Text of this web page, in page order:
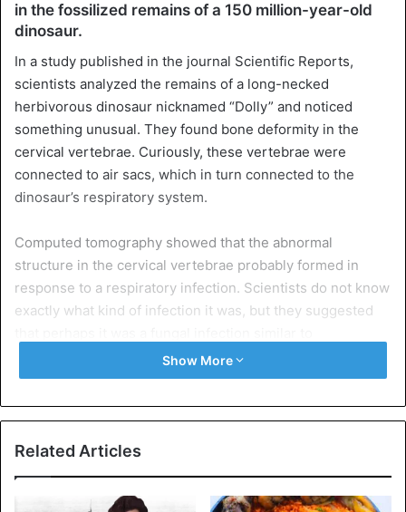
in the fossilized remains of a 150 million-year-old
dinosaur.
In a study published in the journal Scientific Reports,
scientists analyzed the remains of a long-necked
herbivorous dinosaur nicknamed “Dolly” and noticed
something unusual. They found bone deformity in the
cervical vertebrae. Curiously, these vertebrae were
connected to air sacs, which in turn connected to the
dinosaur’s respiratory system.
Computed tomography showed that the abnormal
structure in the cervical vertebrae probably formed in
response to a respiratory infection. Scientists do not know
exactly what kind of infection it was, but they suggested
aspergillosis. Aspergillosis still affects birds and reptiles.
“Given the likely symptoms this animal suffered from while
Show More
Related Articles